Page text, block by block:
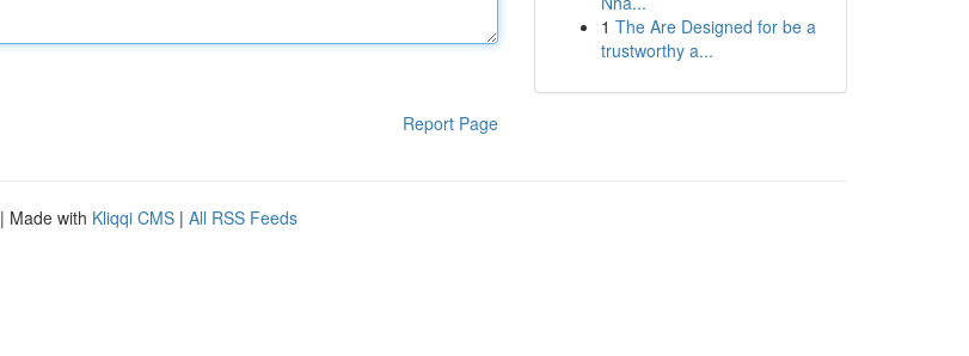
Report Page
1 The Are Designed for be a
trustworthy a...
| Made with Kliqqi CMS | All RSS Feeds